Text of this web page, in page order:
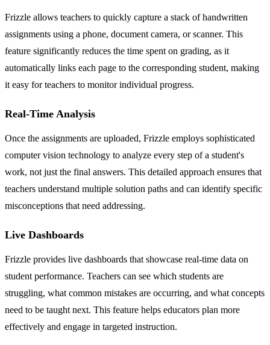
Frizzle allows teachers to quickly capture a stack of handwritten
assignments using a phone, document camera, or scanner. This
feature significantly reduces the time spent on grading, as it
automatically links each page to the corresponding student, making
it easy for teachers to monitor individual progress.
Real-Time Analysis
Once the assignments are uploaded, Frizzle employs sophisticated
computer vision technology to analyze every step of a student's
work, not just the final answers. This detailed approach ensures that
teachers understand multiple solution paths and can identify specific
misconceptions that need addressing.
Live Dashboards
Frizzle provides live dashboards that showcase real-time data on
student performance. Teachers can see which students are
struggling, what common mistakes are occurring, and what concepts
need to be taught next. This feature helps educators plan more
effectively and engage in targeted instruction.